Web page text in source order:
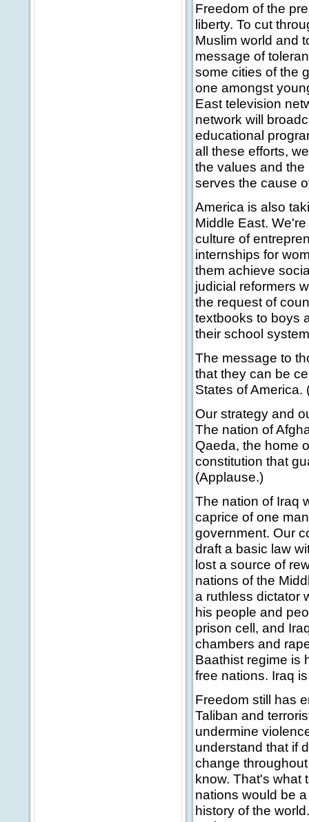
Freedom of the
liberty. To cut
Muslim world and
message of
some cities of the
one amongst
East television
network will
educational
all these efforts,
the values and
serves the cause
America is also
Middle East.
culture of
internships for
them achieve
judicial reformers
the request of
textbooks to boys
their school
The message to
that they can be
States of America.
Our strategy and
The nation of
Qaeda, the home
constitution that
(Applause.)
The nation of Iraq
caprice of one
government. Our
draft a basic law
lost a source of
nations of the
a ruthless dictator
his people and
prison cell, and
chambers and
Baathist regime is
free nations. Iraq
Freedom still has
Taliban and
undermine
understand that if
change
know. That's what
nations would be
history of the